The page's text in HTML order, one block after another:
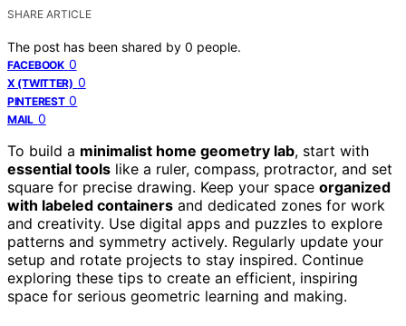
SHARE ARTICLE
The post has been shared by 0 people.
FACEBOOK 0
X (TWITTER) 0
PINTEREST 0
MAIL 0
To build a minimalist home geometry lab, start with
essential tools like a ruler, compass, protractor, and set
square for precise drawing. Keep your space organized
with labeled containers and dedicated zones for work
and creativity. Use digital apps and puzzles to explore
patterns and symmetry actively. Regularly update your
setup and rotate projects to stay inspired. Continue
exploring these tips to create an efficient, inspiring
space for serious geometric learning and making.